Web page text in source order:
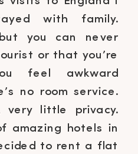
with family.
you can never
or that you’re
feel awkward
no room service.
very little privacy.
amazing hotels in
to rent a flat